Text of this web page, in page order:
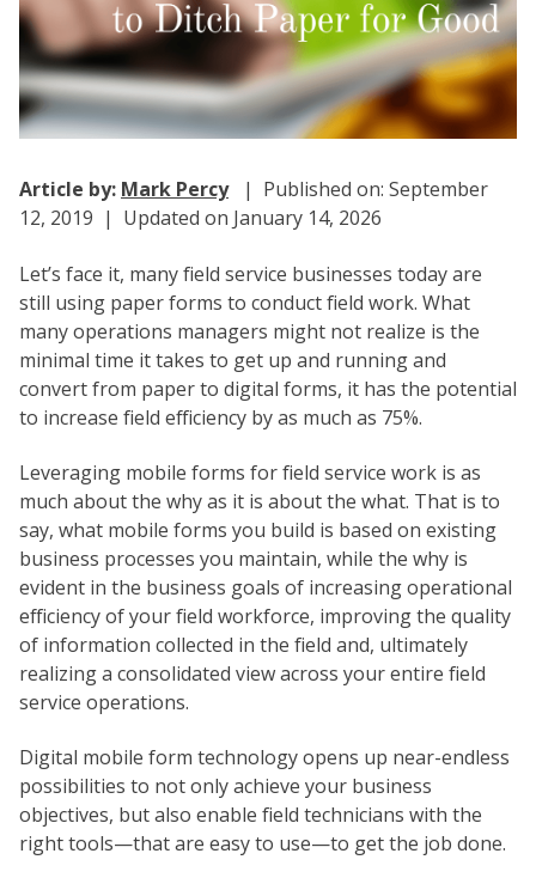
Article by: Mark Percy
| Published on: September
12, 2019 | Updated on January 14, 2026
Let’s face it, many field service businesses today are
still using paper forms to conduct field work. What
many operations managers might not realize is the
minimal time it takes to get up and running and
convert from paper to digital forms, it has the potential
to increase field efficiency by as much as 75%.
Leveraging mobile forms for field service work is as
much about the why as it is about the what. That is to
say, what mobile forms you build is based on existing
business processes you maintain, while the why is
evident in the business goals of increasing operational
efficiency of your field workforce, improving the quality
of information collected in the field and, ultimately
realizing a consolidated view across your entire field
service operations.
Digital mobile form technology opens up near-endless
possibilities to not only achieve your business
objectives, but also enable field technicians with the
right tools—that are easy to use—to get the job done.